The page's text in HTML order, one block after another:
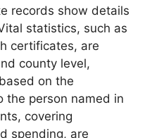
records show details
statistics, such as
certificates, are
county level,
on the
the person named in
covering
spending, are